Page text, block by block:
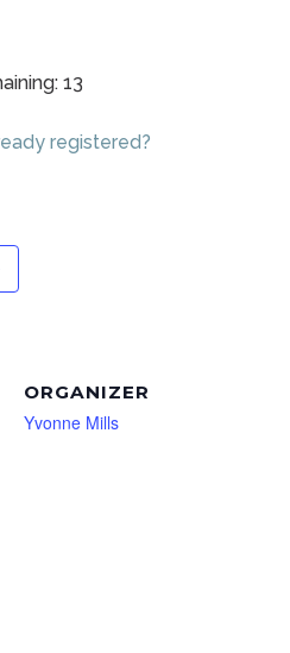
13
registered?
ORGANIZER
Yvonne Mills